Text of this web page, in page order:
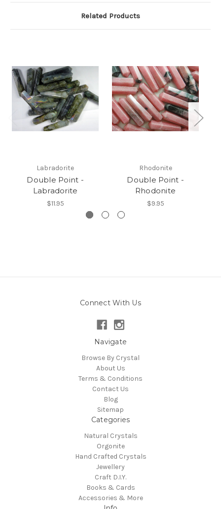
Related Products
Labradorite
Double Point -
Labradorite
$11.95
Rhodonite
Double Point -
Rhodonite
$9.95
Connect With Us
Navigate
Browse By Crystal
About Us
Terms & Conditions
Contact Us
Blog
Sitemap
Categories
Natural Crystals
Orgonite
Hand Crafted Crystals
Jewellery
Craft D.I.Y.
Books & Cards
Accessories & More